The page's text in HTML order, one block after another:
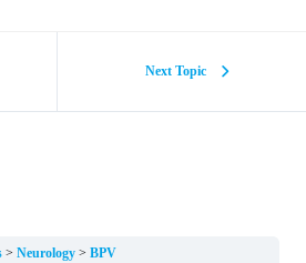
Next Topic
Neurology BPV